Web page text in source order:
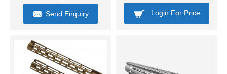
Send Enquiry Login For Price